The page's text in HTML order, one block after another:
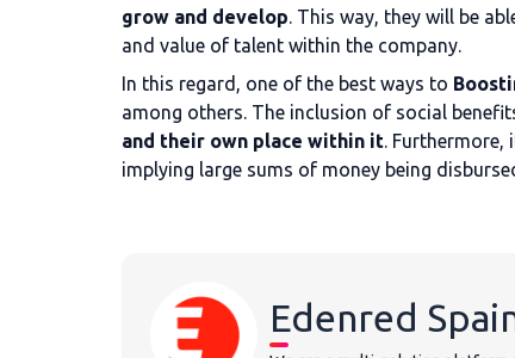
grow and develop. This way, they will be
and value of talent within the company.
In this regard, one of the best ways to
among others. The inclusion of social
and their own place within it.
implying large sums of money being
Edenred